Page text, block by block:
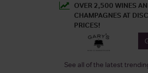
OVER 2,500 WINES
CHAMPAGNES AT
PRICES!
See all of the latest